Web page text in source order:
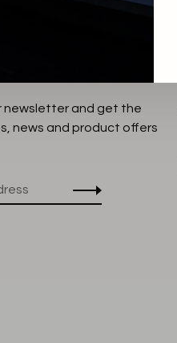
newsletter and get the
news and product offers